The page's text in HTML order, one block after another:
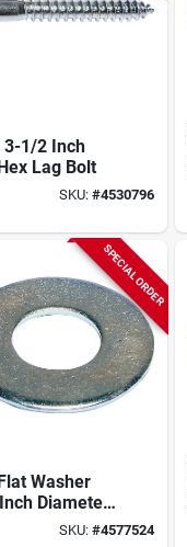
3-1/2 Inch
Lag Bolt
SKU: #4530796
SPECIAL ORDER
Washer
Diameter
5 Pound
SKU: #4577524